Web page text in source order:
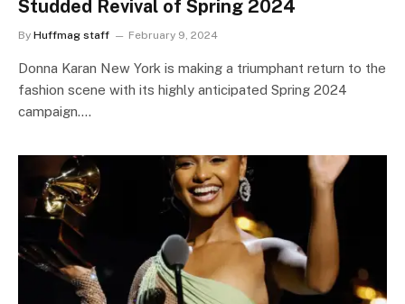
Studded Revival of Spring 2024
By Huffmag staff February 9, 2024
Donna Karan New York is making a triumphant return to the
fashion scene with its highly anticipated Spring 2024
campaign.…